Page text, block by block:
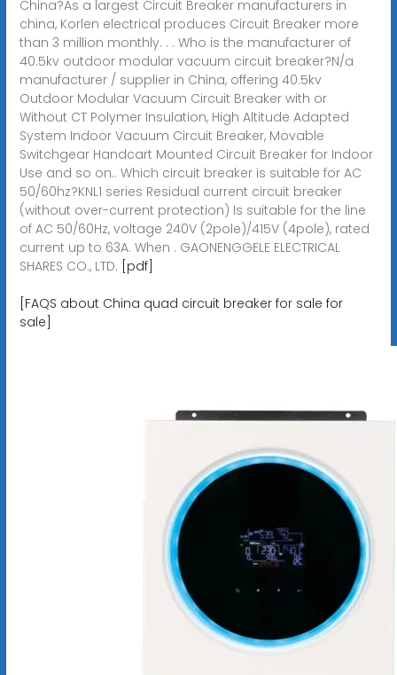
China?As a largest Circuit Breaker manufacturers in
china, Korlen electrical produces Circuit Breaker more
than 3 million monthly. . . Who is the manufacturer of
40.5kv outdoor modular vacuum circuit breaker?N/a
manufacturer / supplier in China, offering 40.5kv
Outdoor Modular Vacuum Circuit Breaker with or
Without CT Polymer Insulation, High Altitude Adapted
System Indoor Vacuum Circuit Breaker, Movable
Switchgear Handcart Mounted Circuit Breaker for Indoor
Use and so on.. Which circuit breaker is suitable for AC
50/60hz?KNL1 series Residual current circuit breaker
(without over-current protection) Is suitable for the line
of AC 50/60Hz, voltage 240V (2pole)/415V (4pole), rated
current up to 63A. When . GAONENGGELE ELECTRICAL
SHARES CO., LTD. [pdf]
[FAQS about China quad circuit breaker for sale for
sale]